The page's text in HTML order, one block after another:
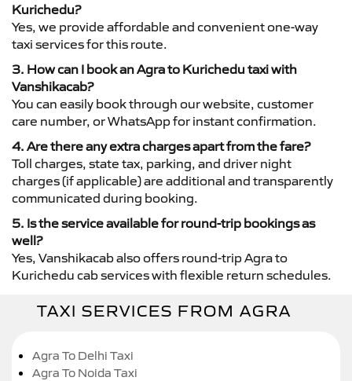
Kurichedu?
Yes, we provide affordable and convenient one-way
taxi services for this route.
3. How can I book an Agra to Kurichedu taxi with
Vanshikacab?
You can easily book through our website, customer
care number, or WhatsApp for instant confirmation.
4. Are there any extra charges apart from the fare?
Toll charges, state tax, parking, and driver night
charges (if applicable) are additional and transparently
communicated during booking.
5. Is the service available for round-trip bookings as
well?
Yes, Vanshikacab also offers round-trip Agra to
Kurichedu cab services with flexible return schedules.
TAXI SERVICES FROM AGRA
Agra To Delhi Taxi
Agra To Noida Taxi